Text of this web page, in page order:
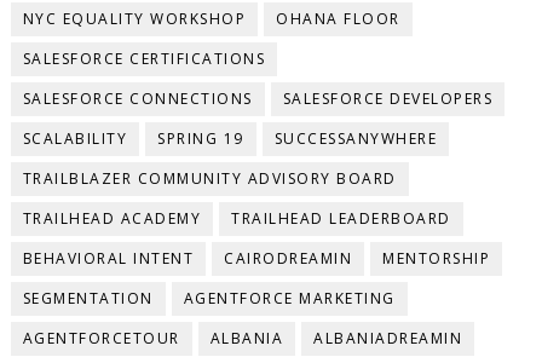
NYC EQUALITY WORKSHOP
OHANA FLOOR
SALESFORCE CERTIFICATIONS
SALESFORCE CONNECTIONS
SALESFORCE DEVELOPERS
SCALABILITY
SPRING 19
SUCCESSANYWHERE
TRAILBLAZER COMMUNITY ADVISORY BOARD
TRAILHEAD ACADEMY
TRAILHEAD LEADERBOARD
BEHAVIORAL INTENT
CAIRODREAMIN
MENTORSHIP
SEGMENTATION
AGENTFORCE MARKETING
AGENTFORCETOUR
ALBANIA
ALBANIADREAMIN